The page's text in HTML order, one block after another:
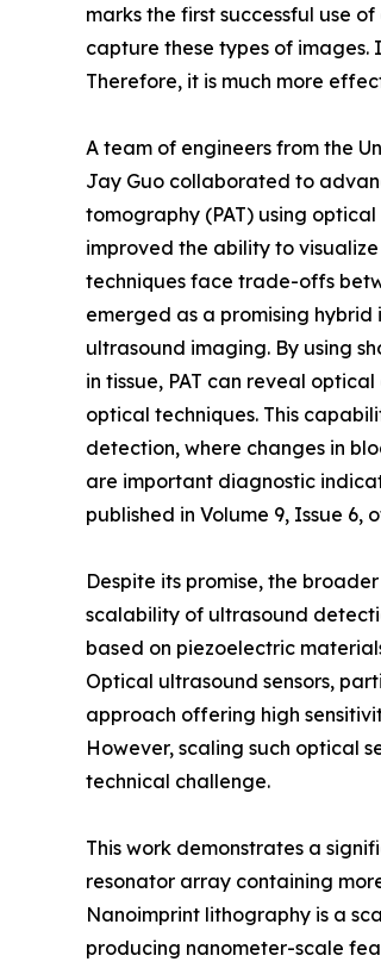
marks the first successful use
capture these types of images.
Therefore, it is much more
A team of engineers from the
Jay Guo collaborated to
tomography (PAT) using
improved the ability to
techniques face trade-offs
emerged as a promising
ultrasound imaging. By using
in tissue, PAT can reveal
optical techniques. This
detection, where changes in
are important diagnostic
published in Volume 9, Issue 6,
Despite its promise, the
scalability of ultrasound
based on piezoelectric
Optical ultrasound sensors,
approach offering high
However, scaling such optical
technical challenge.
This work demonstrates a
resonator array containing
Nanoimprint lithography is a
producing nanometer-scale